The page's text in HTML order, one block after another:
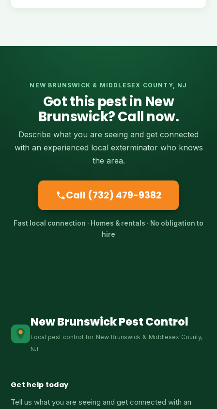
NEW BRUNSWICK & MIDDLESEX COUNTY, NJ
Got this pest in New
Brunswick? Call now.
Describe what you are seeing and get connected
with an experienced local exterminator who knows
the area.
Call (732) 479-9382
Fast local connection · Homes & rentals · No obligation to
hire
New Brunswick Pest Control
Local pest control for New Brunswick & Middlesex County,
NJ
Get help today
Tell us what you are seeing and get connected with an